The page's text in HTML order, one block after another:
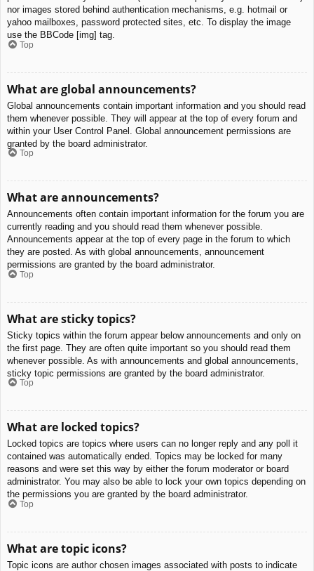
nor images stored behind authentication mechanisms, e.g. hotmail or
yahoo mailboxes, password protected sites, etc. To display the image
use the BBCode [img] tag.
Top
What are global announcements?
Global announcements contain important information and you should read
them whenever possible. They will appear at the top of every forum and
within your User Control Panel. Global announcement permissions are
granted by the board administrator.
Top
What are announcements?
Announcements often contain important information for the forum you are
currently reading and you should read them whenever possible.
Announcements appear at the top of every page in the forum to which
they are posted. As with global announcements, announcement
permissions are granted by the board administrator.
Top
What are sticky topics?
Sticky topics within the forum appear below announcements and only on
the first page. They are often quite important so you should read them
whenever possible. As with announcements and global announcements,
sticky topic permissions are granted by the board administrator.
Top
What are locked topics?
Locked topics are topics where users can no longer reply and any poll it
contained was automatically ended. Topics may be locked for many
reasons and were set this way by either the forum moderator or board
administrator. You may also be able to lock your own topics depending on
the permissions you are granted by the board administrator.
Top
What are topic icons?
Topic icons are author chosen images associated with posts to indicate